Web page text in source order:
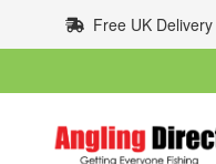
to
Content
Free UK